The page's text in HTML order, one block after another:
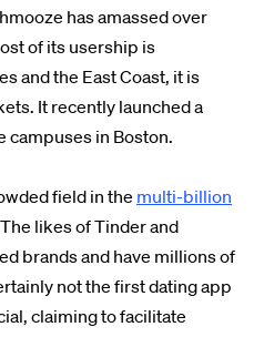
has amassed over
of its usership is
and the East Coast, it is
It recently launched a
campuses in Boston.
field in the multi-billion
likes of Tinder and
brands and have millions of
not the first dating app
claiming to facilitate